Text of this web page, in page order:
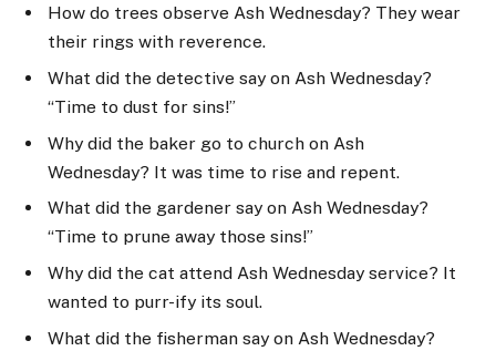
How do trees observe Ash Wednesday? They wear
their rings with reverence.
What did the detective say on Ash Wednesday?
“Time to dust for sins!”
Why did the baker go to church on Ash
Wednesday? It was time to rise and repent.
What did the gardener say on Ash Wednesday?
“Time to prune away those sins!”
Why did the cat attend Ash Wednesday service? It
wanted to purr-ify its soul.
What did the fisherman say on Ash Wednesday?